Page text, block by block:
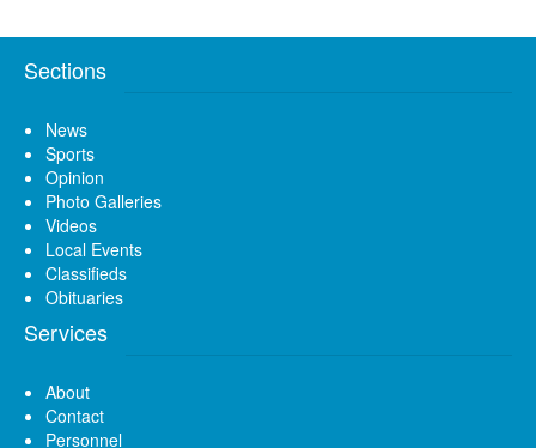
Sections
News
Sports
Opinion
Photo Galleries
Videos
Local Events
Classifieds
Obituaries
Services
About
Contact
Personnel